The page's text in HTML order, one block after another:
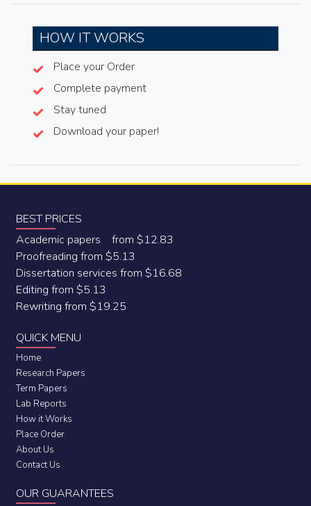
HOW IT WORKS
Place your Order
Complete payment
Stay tuned
Download your paper!
BEST PRICES
Academic papers from $12.83
Proofreading from $5.13
Dissertation services from $16.68
Editing from $5.13
Rewriting from $19.25
QUICK MENU
Home
Research Papers
Term Papers
Lab Reports
How it Works
Place Order
About Us
Contact Us
OUR GUARANTEES